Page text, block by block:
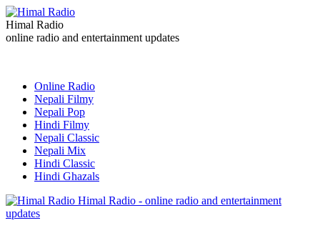
Himal Radio
online radio and entertainment updates
Online Radio
Nepali Filmy
Nepali Pop
Hindi Filmy
Nepali Classic
Nepali Mix
Hindi Classic
Hindi Ghazals
Himal Radio - online radio and entertainment
updates